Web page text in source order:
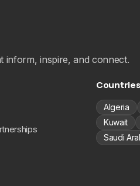
inform, inspire, and connect.
Countries
Algeria
Kuwait
Saudi